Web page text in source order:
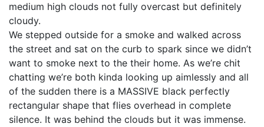
medium high clouds not fully overcast but definitely
cloudy.
We stepped outside for a smoke and walked across
the street and sat on the curb to spark since we didn’t
want to smoke next to the their home. As we’re chit
chatting we’re both kinda looking up aimlessly and all
of the sudden there is a MASSIVE black perfectly
rectangular shape that flies overhead in complete
silence. It was behind the clouds but it was immense.